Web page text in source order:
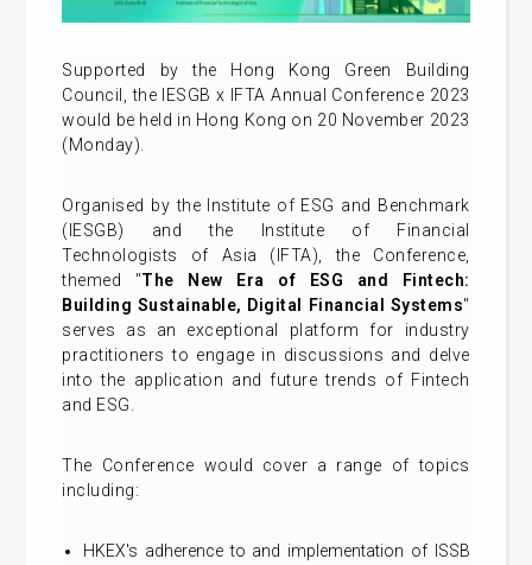
Supported by the Hong Kong Green Building
Council, the IESGB x IFTA Annual Conference 2023
would be held in Hong Kong on 20 November 2023
(Monday).
Organised by the Institute of ESG and Benchmark
(IESGB) and the Institute of Financial
Technologists of Asia (IFTA), the Conference,
themed "The New Era of ESG and Fintech:
Building Sustainable, Digital Financial Systems"
serves as an exceptional platform for industry
practitioners to engage in discussions and delve
into the application and future trends of Fintech
and ESG.
The Conference would cover a range of topics
including:
HKEX's adherence to and implementation of ISSB